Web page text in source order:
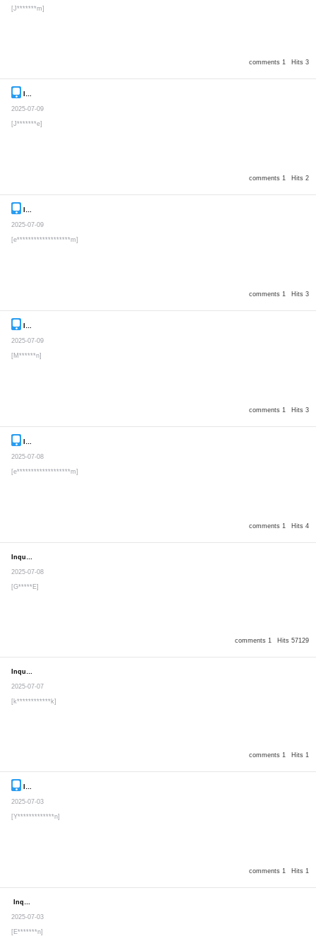
comments 1 Hits 3
[J*******m]
comments 1 Hits 2
2025-07-09
[J*******e]
comments 1 Hits 3
2025-07-09
[e*******************m]
comments 1 Hits 3
2025-07-09
[M******n]
comments 1 Hits 4
2025-07-08
[e*******************m]
comments 1 Hits 57129
Inquiry
2025-07-08
[G*****E]
comments 1 Hits 1
Inquiry
2025-07-07
[k************k]
comments 1 Hits 1
2025-07-03
[Y*************n]
Inquiry
2025-07-03
[E*******n]